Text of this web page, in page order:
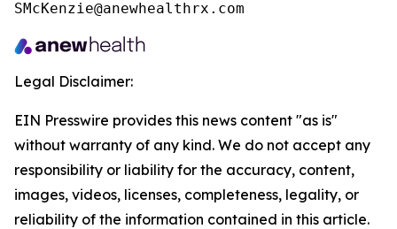
SMcKenzie@anewhealthrx.com
Legal Disclaimer:
EIN Presswire provides this news content "as is"
without warranty of any kind. We do not accept any
responsibility or liability for the accuracy, content,
images, videos, licenses, completeness, legality, or
reliability of the information contained in this article.